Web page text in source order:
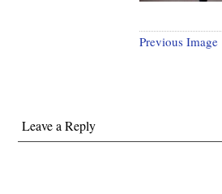
Previous Image
Leave a Reply